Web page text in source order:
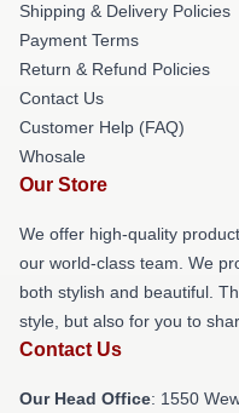
Shipping & Delivery Policies
Payment Terms
Return & Refund Policies
Contact Us
Customer Help (FAQ)
Whosale
Our Store
We offer high-quality
our world-class team. We
both stylish and beautiful.
style, but also for you to
Contact Us
Our Head Office: 1550